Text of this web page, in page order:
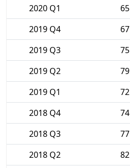
2020 Q1
65
2019 Q4
67
2019 Q3
75
2019 Q2
79
2019 Q1
72
2018 Q4
74
2018 Q3
77
2018 Q2
82